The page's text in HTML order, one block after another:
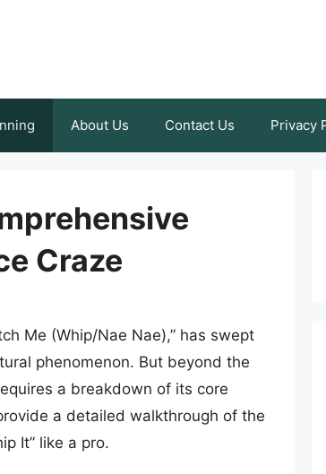
About Us Contact Us Privacy
Craze
Me (Whip/Nae Nae),” has swept
phenomenon. But beyond the
a breakdown of its core
a detailed walkthrough of the
It” like a pro.